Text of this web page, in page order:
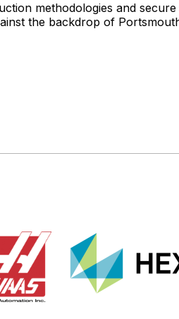
methodologies and
the backdrop of